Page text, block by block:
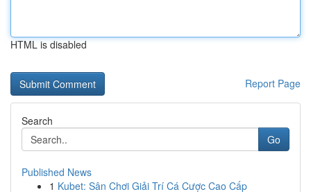
HTML is disabled
Report Page
Search
Go
Published News
1 Kubet: Sân Chơi Giải Trí Cá Cược Cao Cấp